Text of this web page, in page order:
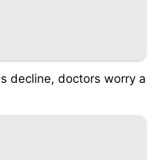
decline, doctors worry a